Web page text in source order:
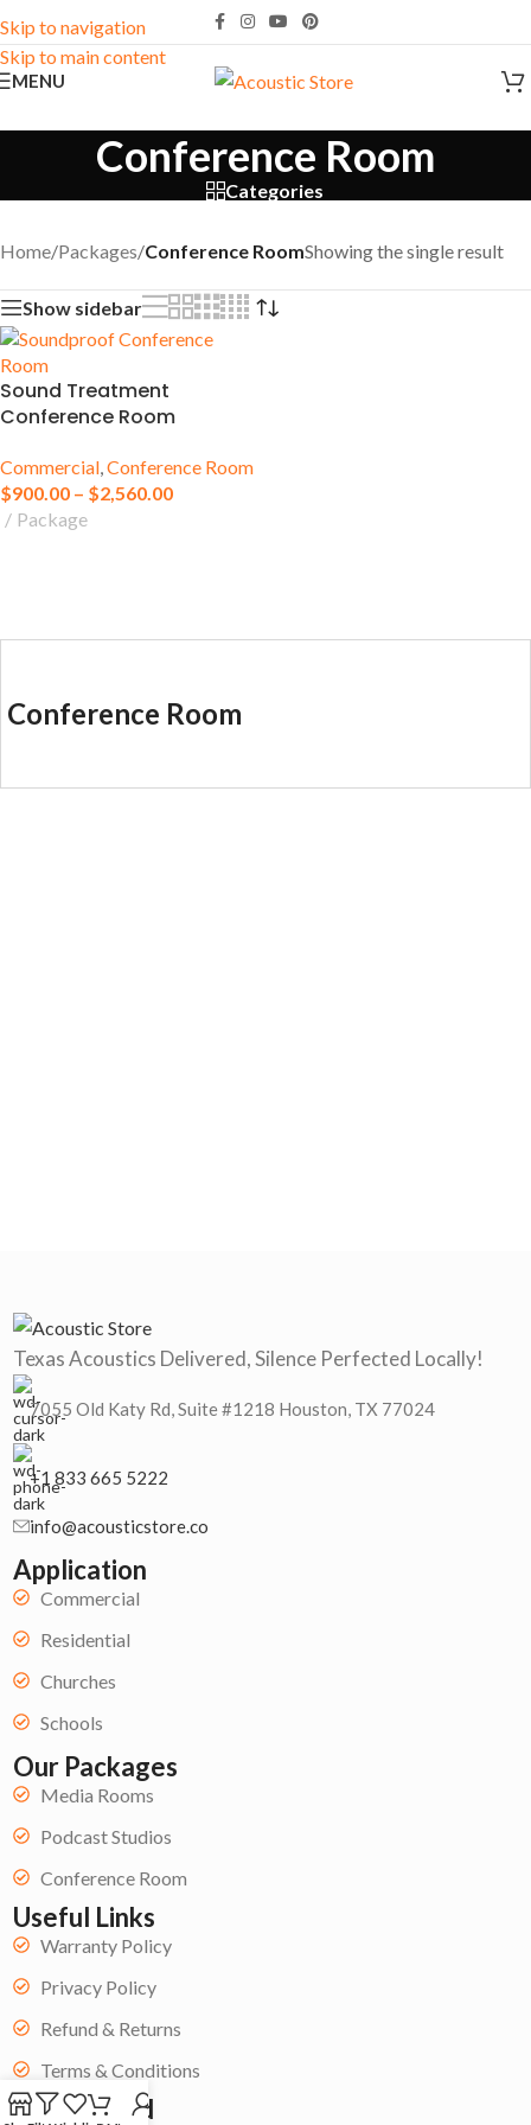
Skip to navigation
Skip to main content
MENU
Conference Room
Categories
Home/Packages/Conference RoomShowing the single result
Show sidebar
Sound Treatment
Conference Room
Commercial,Conference Room
$900.00 – $2,560.00
Package
Conference Room
Texas Acoustics Delivered, Silence Perfected Locally!
7055 Old Katy Rd, Suite #1218 Houston, TX 77024
+1 833 665 5222
info@acousticstore.co
Application
Commercial
Residential
Churches
Schools
Our Packages
Media Rooms
Podcast Studios
Conference Room
Useful Links
Warranty Policy
Privacy Policy
Refund & Returns
Terms & Conditions
Get Started